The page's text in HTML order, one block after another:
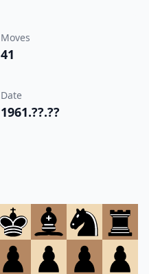
Moves
41
Date
1961.??.??